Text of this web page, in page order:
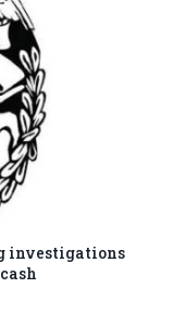
investigations